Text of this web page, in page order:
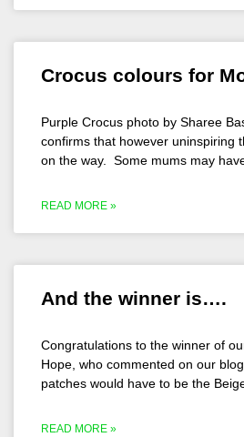
Crocus colours for
Purple Crocus photo by Sharee
confirms that however uninspiring
on the way. Some mums may
READ MORE »
And the winner is….
Congratulations to the winner of
Hope, who commented on our
patches would have to be the
READ MORE »